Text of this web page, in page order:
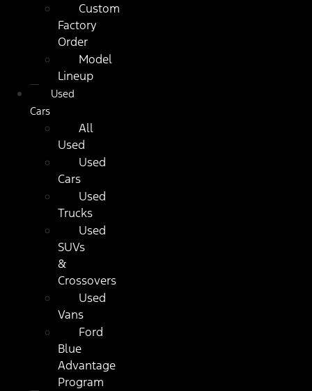
Custom
Factory
Order
Model
Lineup
Used
Cars
All
Used
Used
Cars
Used
Trucks
Used
SUVs
&
Crossovers
Used
Vans
Ford
Blue
Advantage
Program